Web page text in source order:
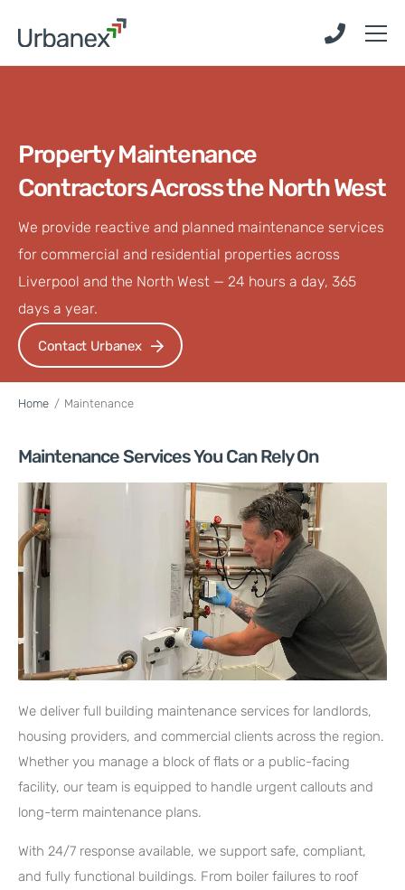
main
main
Property Maintenance
Contractors Across the North West
We provide reactive and planned maintenance services
for commercial and residential properties across
Liverpool and the North West — 24 hours a day, 365
days a year.
Contact Urbanex
Home / Maintenance
Maintenance Services You Can Rely On
We deliver full building maintenance services for landlords,
housing providers, and commercial clients across the region.
Whether you manage a block of flats or a public-facing
facility, our team is equipped to handle urgent callouts and
long-term maintenance plans.
With 24/7 response available, we support safe, compliant,
and fully functional buildings. From boiler failures to roof